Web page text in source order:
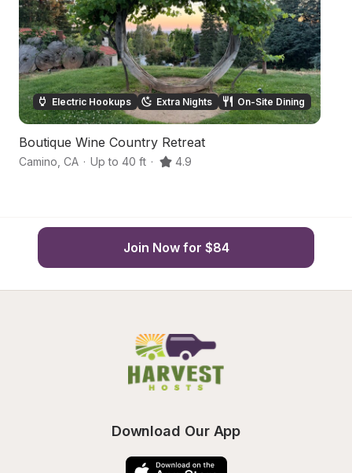
Electric Hookups Extra Nights On-Site Dining
Boutique Wine Country Retreat
Camino CA · Up to 40 ft · 4.9
Join Now for $84
Download Our App